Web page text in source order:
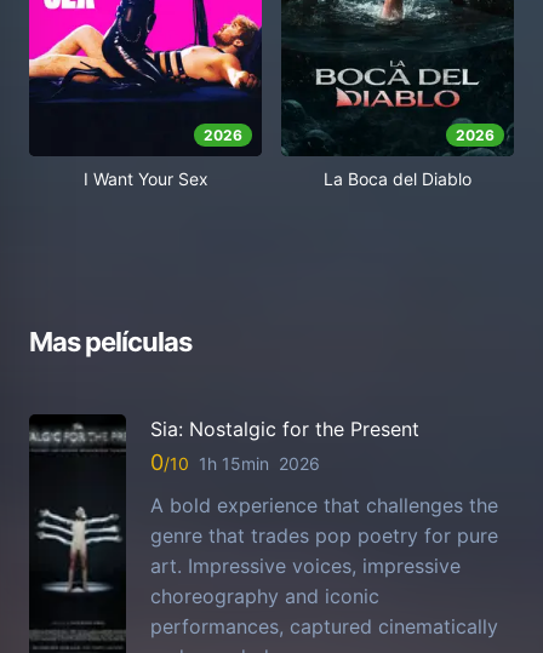
2026
I Want Your Sex
2026
La Boca del Diablo
Mas películas
Sia: Nostalgic for the Present
0 1h 15min 2026
A bold experience that challenges the
genre that trades pop poetry for pure
art. Impressive voices, impressive
choreography and iconic
performances, captured cinematically